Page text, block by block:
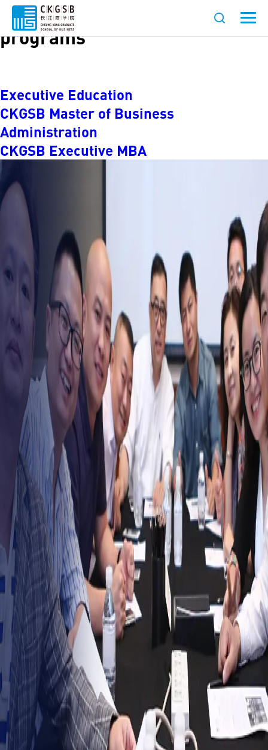
Languages:
Chinese-language
programs
Executive Education
CKGSB Master of Business
Administration
CKGSB Executive MBA